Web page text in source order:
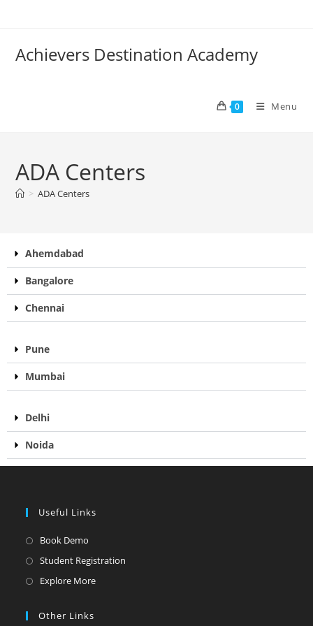
Achievers Destination Academy
0 Menu
ADA Centers
> ADA Centers
Ahemdabad
Bangalore
Chennai
Pune
Mumbai
Delhi
Noida
Useful Links
Book Demo
Student Registration
Explore More
Other Links